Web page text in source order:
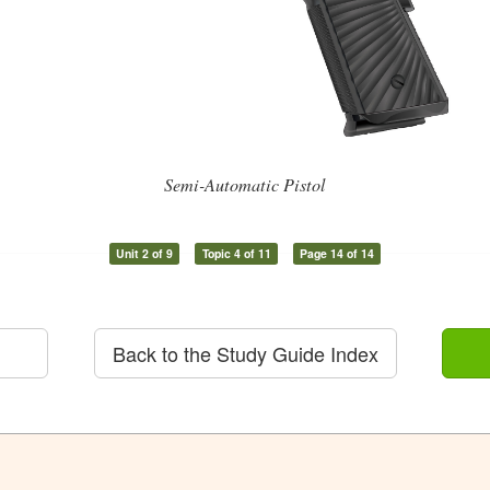
Semi-Automatic Pistol
Unit 2 of 9 Topic 4 of 11 Page 14 of 14
Back to the Study Guide Index